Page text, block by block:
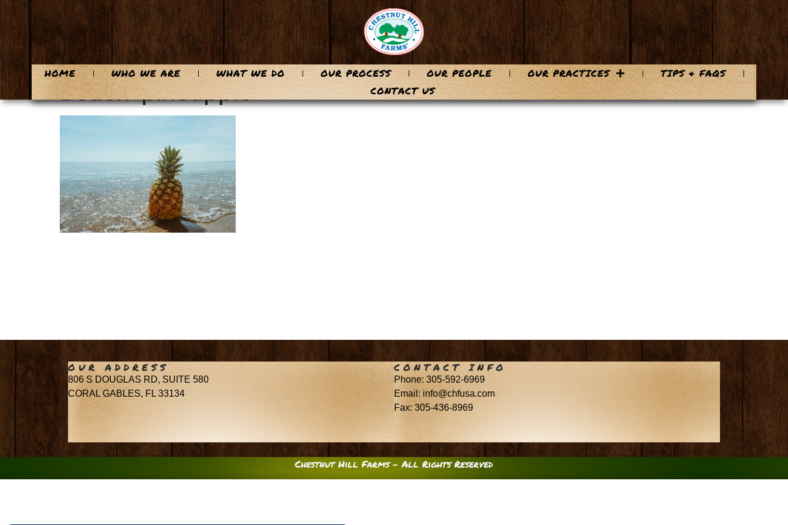
content
HOME WHO WE ARE WHAT WE DO OUR PROCESS OUR PEOPLE OUR PRACTICES
TIPS & FAQS
CONTACT US
Beach-pineapple
OUR ADDRESS
806 S DOUGLAS RD, SUITE 580
CORAL GABLES, FL 33134
CONTACT INFO
Phone: 305-592-6969
Email: info@chfusa.com
Fax: 305-436-8969
Chestnut Hill Farms – All Rights Reserved